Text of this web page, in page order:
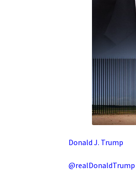
Donald J. Trump
@realDonaldTrump